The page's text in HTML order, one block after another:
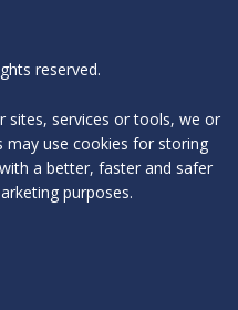
reserved.
sites, services or tools, we or
may use cookies for storing
a better, faster and safer
purposes.